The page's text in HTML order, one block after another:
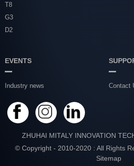
T8
G3
D2
EVENTS
Industry news Contact
ZHUHAI MITALY INNOVATION
© Copyright - 2010-2020 : All Rights
Sitemap